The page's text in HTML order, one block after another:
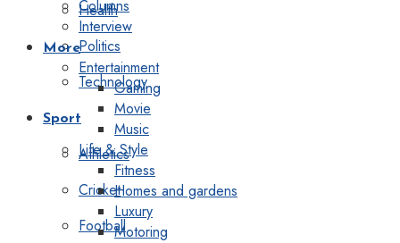
Health
Politics
Technology
Sport
Athletics
Cricket
Football
Columns
Interview
More
Entertainment
Gaming
Movie
Music
Life & Style
Fitness
Homes and gardens
Luxury
Motoring